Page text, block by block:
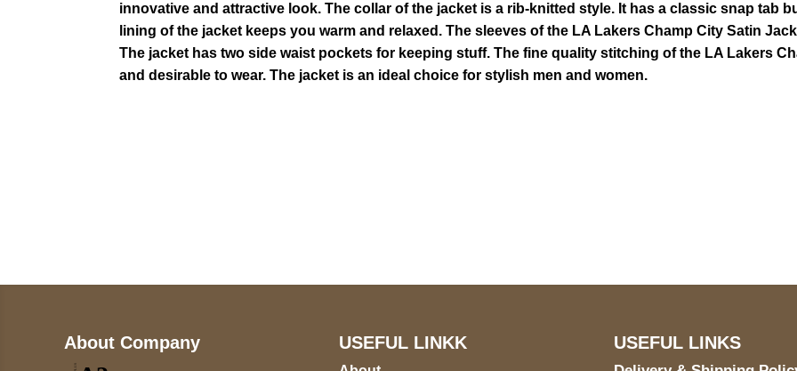
innovative and attractive look. The collar of the jacket is a rib-knitted style. It has a classic snap tab
lining of the jacket keeps you warm and relaxed. The sleeves of the LA Lakers Champ City Satin
The jacket has two side waist pockets for keeping stuff. The fine quality stitching of the LA Lakers
and desirable to wear. The jacket is an ideal choice for stylish men and women.
About Company USEFUL LINKK USEFUL LINKS